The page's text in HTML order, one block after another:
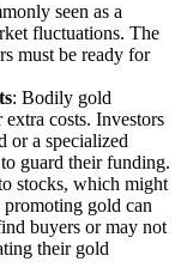
seen as a
fluctuations. The
must be ready for
: Bodily gold
costs. Investors
or a specialized
guard their funding.
stocks, which might
gold can
buyers or may not
their gold